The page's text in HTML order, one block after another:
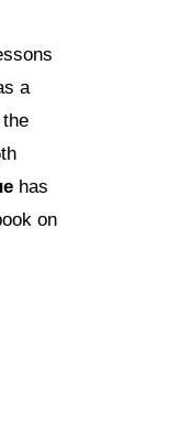
a
has
on